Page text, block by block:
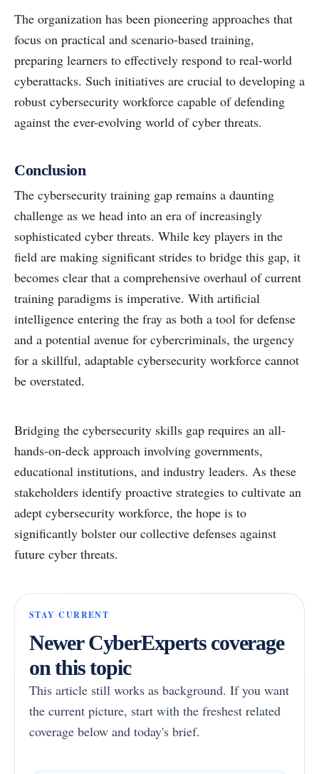
The organization has been pioneering approaches that
focus on practical and scenario-based training,
preparing learners to effectively respond to real-world
cyberattacks. Such initiatives are crucial to developing a
robust cybersecurity workforce capable of defending
against the ever-evolving world of cyber threats.
Conclusion
The cybersecurity training gap remains a daunting
challenge as we head into an era of increasingly
sophisticated cyber threats. While key players in the
field are making significant strides to bridge this gap, it
becomes clear that a comprehensive overhaul of current
training paradigms is imperative. With artificial
intelligence entering the fray as both a tool for defense
and a potential avenue for cybercriminals, the urgency
for a skillful, adaptable cybersecurity workforce cannot
be overstated.
Bridging the cybersecurity skills gap requires an all-
hands-on-deck approach involving governments,
educational institutions, and industry leaders. As these
stakeholders identify proactive strategies to cultivate an
adept cybersecurity workforce, the hope is to
significantly bolster our collective defenses against
future cyber threats.
STAY CURRENT
Newer CyberExperts coverage
on this topic
This article still works as background. If you want
the current picture, start with the freshest related
coverage below and today's brief.